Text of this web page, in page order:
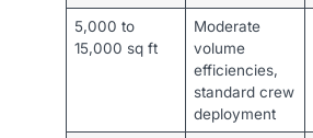
5,000 to
15,000 sq ft
Moderate
volume
efficiencies,
standard crew
deployment